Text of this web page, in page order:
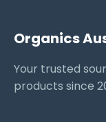
Organics
Your trusted
products since